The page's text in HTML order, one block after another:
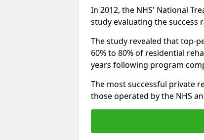
In 2012, the NHS' National
study evaluating the success
The study revealed that top-
60% to 80% of residential
years following program
The most successful private
those operated by the NHS